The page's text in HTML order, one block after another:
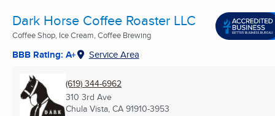
Dark Horse Coffee Roaster LLC
Coffee Shop, Ice Cream, Coffee Brewing
BBB Rating: A+ Service Area
(619) 344-6962
310 3rd Ave
Chula Vista, CA 91910-3953